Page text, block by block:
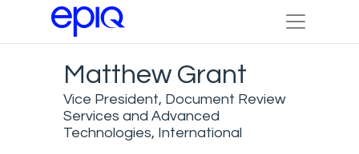
Matthew Grant
Vice President, Document Review
Services and Advanced
Technologies, International